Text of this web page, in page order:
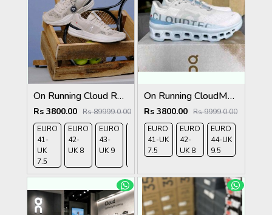
On Running Cloud Roger Pro Beige Ivory 1232
Rs 3800.00 Rs 89999.0.00
EURO
41-
UK
7.5
EURO
42-
UK 8
EURO
43-
UK 9
EURO
EURO
45-
On Running CloudMonster Frost Wash 280
Rs 3800.00 Rs 9999.0.00
EURO
41-UK
7.5
EURO
42-
UK 8
EURO
44-UK
9.5